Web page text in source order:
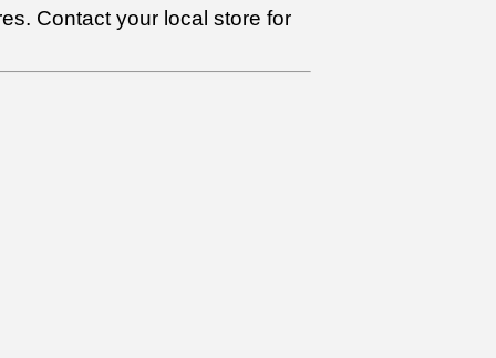
Contact your local store for